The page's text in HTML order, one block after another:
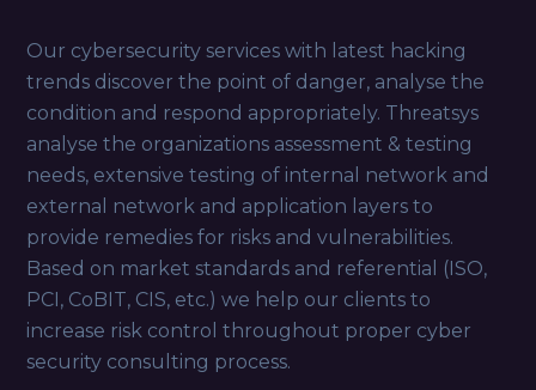
Our cybersecurity services with latest hacking
trends discover the point of danger, analyse the
condition and respond appropriately. Threatsys
analyse the organizations assessment & testing
needs, extensive testing of internal network and
external network and application layers to
provide remedies for risks and vulnerabilities.
Based on market standards and referential (ISO,
PCI, CoBIT, CIS, etc.) we help our clients to
increase risk control throughout proper cyber
security consulting process.